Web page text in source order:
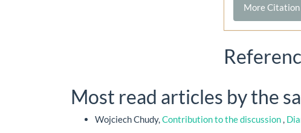
More
Most read articles by the
Wojciech Chudy,Contribution to the discussion,